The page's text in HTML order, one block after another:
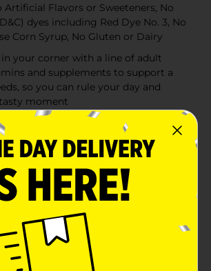
Artificial Flavors or Sweeteners, No
dyes including Red Dye No. 3, No
Corn Syrup, No Gluten or Dairy
your corner with a line of adult
and supplements to support a
so you can rule your day and
moment
Vitafusion Power C gummies provide
of immune-supporting (1) Vitamin
10 tangerines! Each serving provides
Vitamin C, which is more
recommended daily allowance.
Vitamin C in a tangy orange flavor
these gummy vitamins are
flavor. For over 12 years, we’ve been